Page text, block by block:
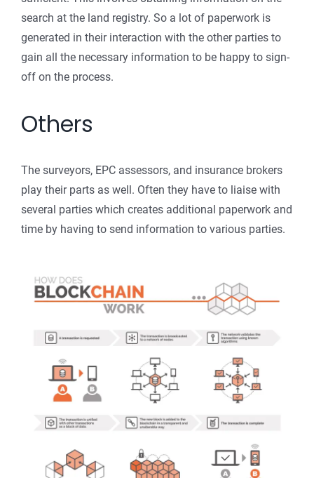
search at the land registry. So a lot of paperwork is
generated in their interaction with the other parties to
gain all the necessary information to be happy to sign-
off on the process.
Others
The surveyors, EPC assessors, and insurance brokers
play their parts as well. Often they have to liaise with
several parties which creates additional paperwork and
time by having to send information to various parties.